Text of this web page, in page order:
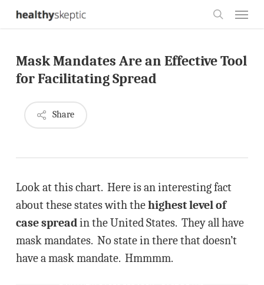
Skip
content
Mask Mandates Are an Effective Tool
for Facilitating Spread
Share
Look at this chart. Here is an interesting fact
about these states with thehighest level of
case spreadin the United States. They all have
mask mandates. No state in there that doesn’t
have a mask mandate. Hmmmm.